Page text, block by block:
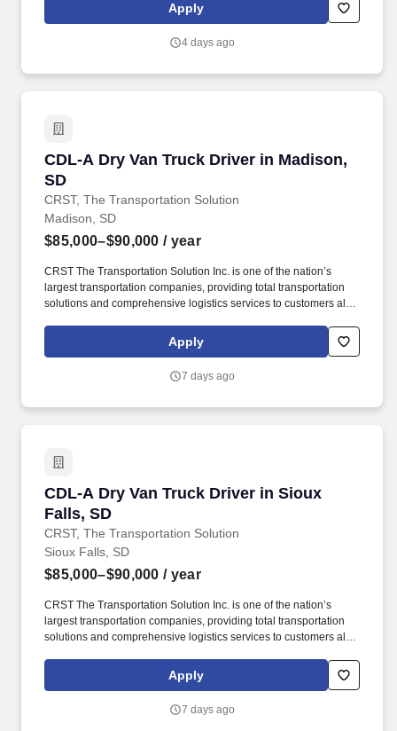
customer according to established operating procedures.
Apply
4 days ago
CDL-A Dry Van Truck Driver in Madison,
SD
CRST, The Transportation Solution
CDL-A Dry Van Truck Driver in Madison, SD
Madison, SD
$85,000–$90,000 / year
CRST The Transportation Solution Inc. is one of the nation’s
largest transportation companies, providing total transportation
solutions and comprehensive logistics services to customers all
all or drivers the following benefits: Medical Bridge (First 60 days
Apply
7 days ago
CDL-A Dry Van Truck Driver in Sioux
Falls, SD
CRST, The Transportation Solution
CDL-A Dry Van Truck Driver in Sioux Falls, SD
Sioux Falls, SD
$85,000–$90,000 / year
CRST The Transportation Solution Inc. is one of the nation’s
largest transportation companies, providing total transportation
solutions and comprehensive logistics services to customers all
all or drivers the following benefits: Medical Bridge (First 60 days
Apply
7 days ago